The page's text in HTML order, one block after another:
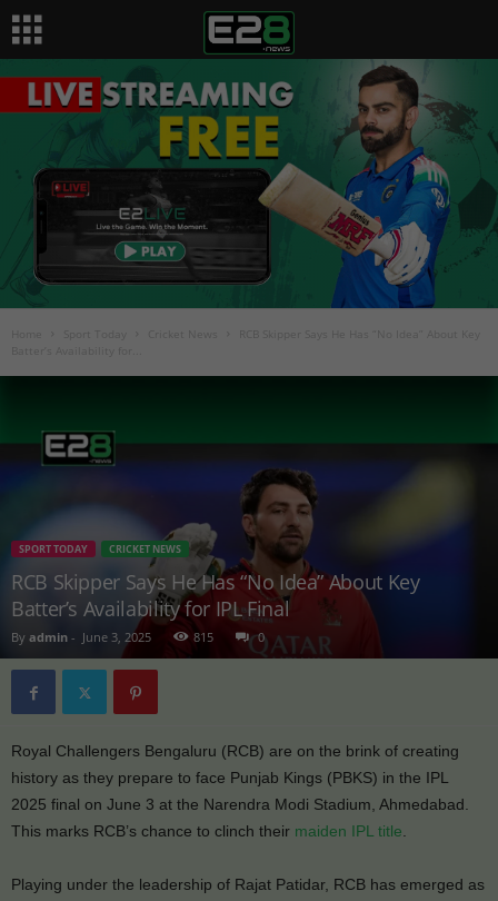
Cricket News
RCB Skipper Says He Has “No Idea” About Key
SPORT TODAY CRICKET NEWS
RCB Skipper Says He Has “No Idea” About Key
Batter’s Availability for IPL Final
By admin - June 3, 2025 815 0
Royal Challengers Bengaluru (RCB) are on the brink of creating
history as they prepare to face Punjab Kings (PBKS) in the IPL
2025 final on June 3 at the Narendra Modi Stadium, Ahmedabad.
This marks RCB’s chance to clinch their maiden IPL title.
Playing under the leadership of Rajat Patidar, RCB has emerged as